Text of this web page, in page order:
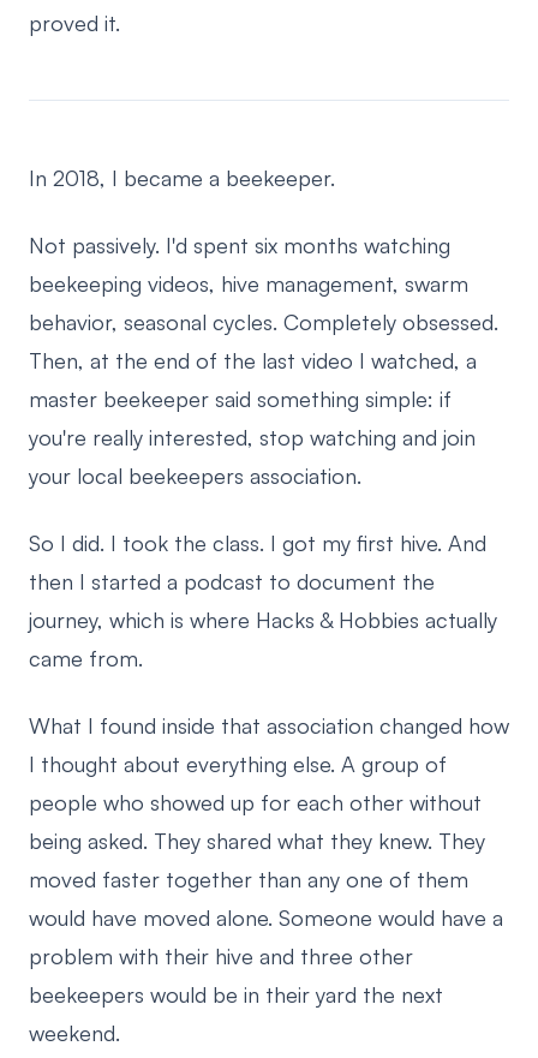
proved it.
In 2018, I became a beekeeper.
Not passively. I'd spent six months watching
beekeeping videos, hive management, swarm
behavior, seasonal cycles. Completely obsessed.
Then, at the end of the last video I watched, a
master beekeeper said something simple: if
you're really interested, stop watching and join
your local beekeepers association.
So I did. I took the class. I got my first hive. And
then I started a podcast to document the
journey, which is where Hacks & Hobbies actually
came from.
What I found inside that association changed how
I thought about everything else. A group of
people who showed up for each other without
being asked. They shared what they knew. They
moved faster together than any one of them
would have moved alone. Someone would have a
problem with their hive and three other
beekeepers would be in their yard the next
weekend.